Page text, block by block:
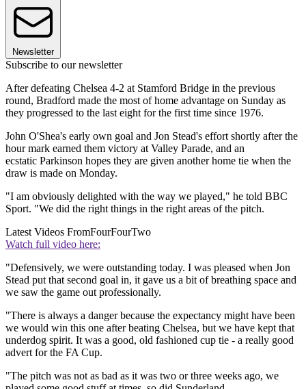
Newsletter
Subscribe to our newsletter
After defeating Chelsea 4-2 at Stamford Bridge in the previous
round, Bradford made the most of home advantage on Sunday as
they progressed to the last eight for the first time since 1976.
John O'Shea's early own goal and Jon Stead's effort shortly after the
hour mark earned them victory at Valley Parade, and an
ecstatic Parkinson hopes they are given another home tie when the
draw is made on Monday.
"I am obviously delighted with the way we played," he told BBC
Sport. "We did the right things in the right areas of the pitch.
Latest Videos FromFourFourTwo
Watch full video here:
"Defensively, we were outstanding today. I was pleased when Jon
Stead put that second goal in, it gave us a bit of breathing space and
we saw the game out professionally.
"There is always a danger because the expectancy might have been
we would win this one after beating Chelsea, but we have kept that
underdog spirit. It was a good, old fashioned cup tie - a really good
advert for the FA Cup.
"The pitch was not as bad as it was two or three weeks ago, we